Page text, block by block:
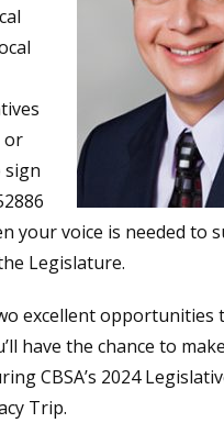
or
sign
your voice is needed to
Legislature.
excellent opportunities
have the chance to
CBSA’s 2024
Trip.